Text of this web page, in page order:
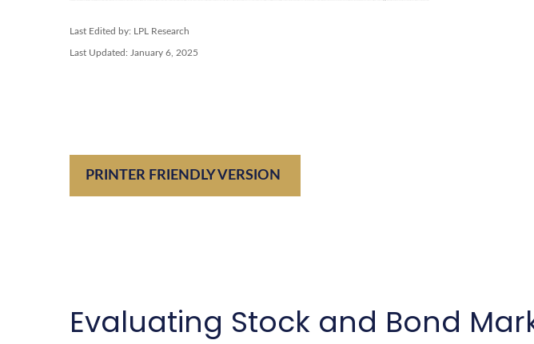
Last Edited by: LPL Research
Last Updated: January 6, 2025
PRINTER FRIENDLY VERSION
Evaluating Stock and Bond